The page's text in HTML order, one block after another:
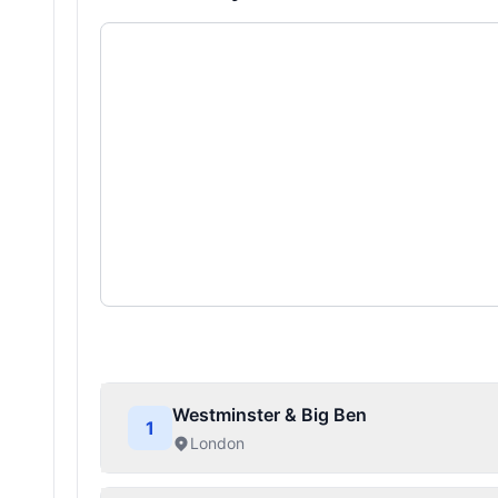
1
Westminster & Big Ben
London